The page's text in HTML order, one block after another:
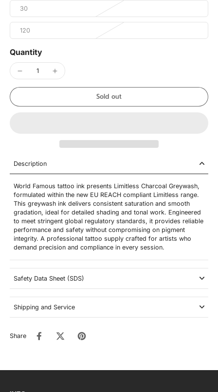
30
120
Quantity
Sold out
Description
World Famous tattoo ink presents Limitless Charcoal Greywash,
formulated within the new EU REACH compliant Limitless range.
This greywash ink delivers consistent saturation and smooth
gradation, ideal for detailed shading and tonal work. Engineered
to meet stringent global regulatory standards, it provides reliable
performance and safety without compromising on pigment
integrity. A professional tattoo supply crafted for artists who
demand precision and compliance in every session.
Safety Data Sheet (SDS)
Shipping and Service
Share